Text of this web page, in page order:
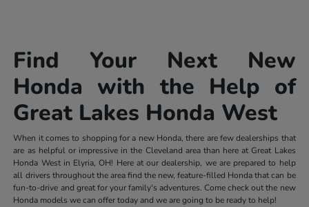
Find Your Next New
Honda with the Help of
Great Lakes Honda West
When it comes to shopping for a new Honda, there are few dealerships that
are as helpful or impressive in the Cleveland area than here at Great Lakes
Honda West in Elyria, OH! Here at our dealership, we are prepared to help
all drivers throughout the area find the new, feature-filled Honda that can be
fun-to-drive and great for your family's adventures. Come check out the new
Honda models we can offer today and we are going to be ready to help!